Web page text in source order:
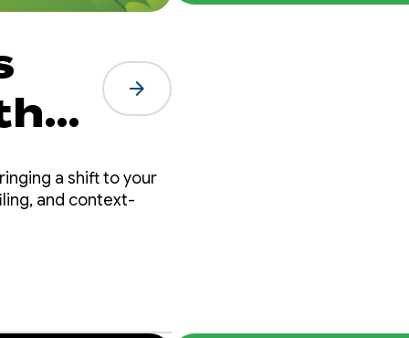
arrow_forward
a shift to your
and context-